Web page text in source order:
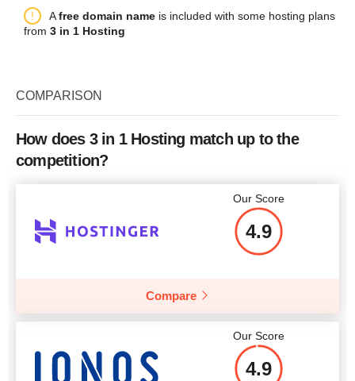
Plan Name
RAM
Price
IV (XEN)
$ 53.16
More details
Afree domain name is included with some hosting plans
from 3 in 1 Hosting
COMPARISON
How does 3 in 1 Hosting match up to the
competition?
Our Score
4.9
Compare
Our Score
4.9